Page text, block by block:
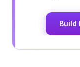
Build